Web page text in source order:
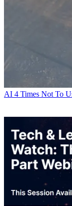
AI 4 Times Not To